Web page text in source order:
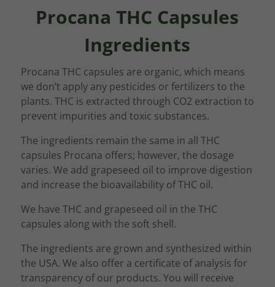
Procana THC Capsules
Ingredients
Procana THC capsules are organic, which means
we don’t apply any pesticides or fertilizers to the
plants. THC is extracted through CO2 extraction to
prevent impurities and toxic substances.
The ingredients remain the same in all THC
capsules Procana offers; however, the dosage
varies. We add grapeseed oil to improve digestion
and increase the bioavailability of THC oil.
We have THC and grapeseed oil in the THC
capsules along with the soft shell.
The ingredients are grown and synthesized within
the USA. We also offer a certificate of analysis for
transparency of our products. You will receive